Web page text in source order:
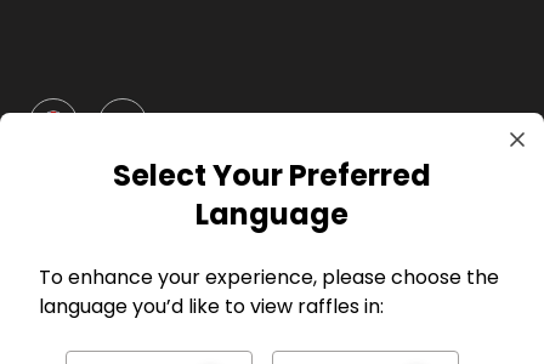
GBP
Company
Select Your Preferred
Language
To enhance your experience, please choose the
language you’d like to view raffles in: